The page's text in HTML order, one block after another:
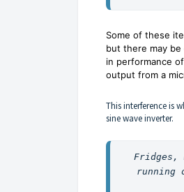
Some of these
but there may
in performance
output from a
This interference is
sine wave inverter.
Fridges,
running